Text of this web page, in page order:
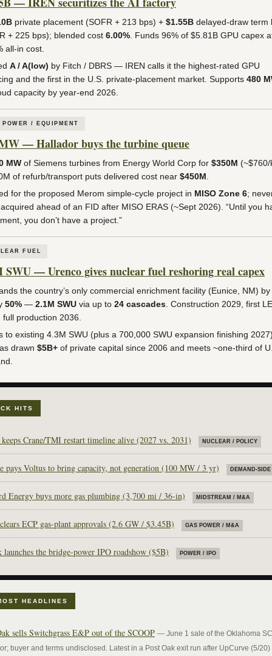
private placement (SOFR + 213 bps) + $1.55B delayed-draw term
+ 225 bps); blended cost 6.00%. Funds 96% of $5.81B GPU capex
all-in cost.
A / A(low) by Fitch / DBRS — IREN calls it the highest-rated GPU
and the first in the U.S. private-placement market. Supports 480
capacity by year-end 2026.
POWER / EQUIPMENT
— Hallador buys the turbine queue
MW of Siemens turbines from Energy World Corp for $350M (~$760/
of refurb/transport puts delivered cost near $450M.
for the proposed Merom simple-cycle project in MISO Zone 6;
ahead of an FID after MISO ERAS (~Sept 2026). “Until you
you don’t have a project.”
FUEL
SWU — Urenco gives nuclear fuel reshoring real capex
the country’s only commercial enrichment facility (Eunice, NM) by
50% — 2.1M SWU via up to 24 cascades. Construction 2029, first
full production 2036.
to existing 4.3M SWU (plus a 700,000 SWU expansion finishing
drawn $5B+ of private capital since 2006 and meets ~one-third of
HITS
Crane/TMI restart timeline alive (2027 vs. 2031) NUCLEAR / POLICY
pays Voltus to bring capacity, not generation (100 MW / 3 yr) DEMAND-
Energy buys more gas plumbing (3,700 mi / 36-in) MIDSTREAM / M&A
ECP gas-plant approvals (2.6 GW / $3.45B) GAS POWER / M&A
launches the bridge-power IPO roadshow ($5B) POWER / IPO
HEADLINES
sells Switchgrass E&P out of the SCOOP — June 1 sale of the Oklahoma
buyer and terms undisclosed. Latest in a Post Oak exit run after UpCurve (5/20)